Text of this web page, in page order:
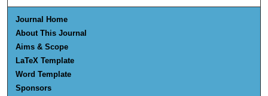
Journal Home
About This Journal
Aims & Scope
LaTeX Template
Word Template
Sponsors